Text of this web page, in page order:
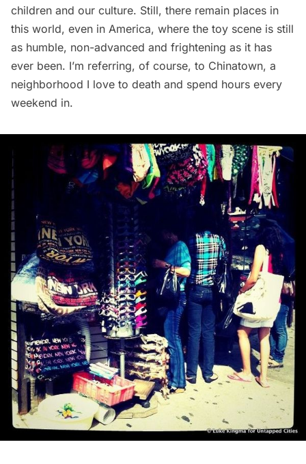
children and our culture. Still, there remain places in
this world, even in America, where the toy scene is still
as humble, non-advanced and frightening as it has
ever been. I’m referring, of course, to Chinatown, a
neighborhood I love to death and spend hours every
weekend in.